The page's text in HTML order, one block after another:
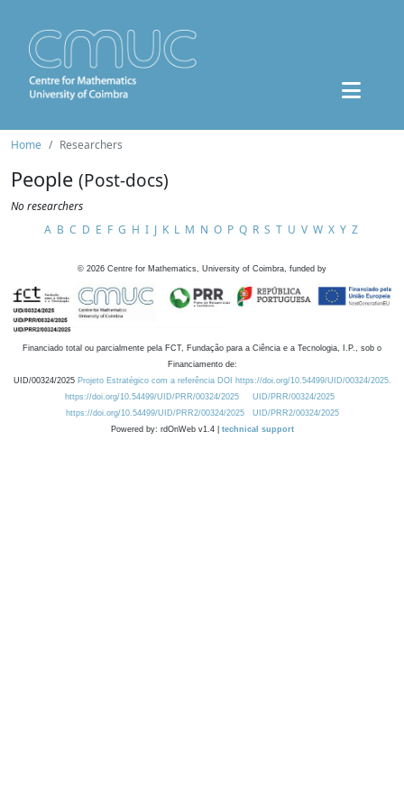
Home Researchers
People (Post-docs)
No researchers
A B C D E F G H I J K L M N O P Q R S T U V W X Y Z
© 2026 Centre for Mathematics, University of Coimbra, funded by
Financiado total ou parcialmente pela FCT, Fundação para a Ciência e a Tecnologia, I.P., sob o
Financiamento de:
UID/00324/2025 Projeto Estratégico com a referência DOI https://doi.org/10.54499/UID/00324/2025.
https://doi.org/10.54499/UID/PRR/00324/2025
UID/PRR/00324/2025
https://doi.org/10.54499/UID/PRR2/00324/2025
UID/PRR2/00324/2025
Powered by: rdOnWeb v1.4 | technical support